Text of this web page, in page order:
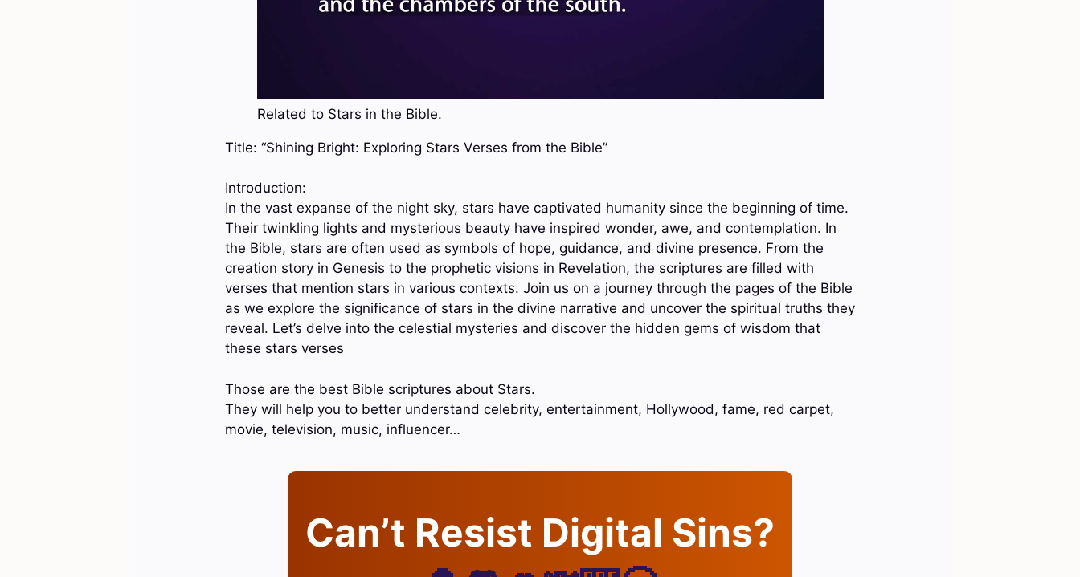
Related to Stars in the Bible.
Title: “Shining Bright: Exploring Stars Verses from the Bible”
Introduction:
In the vast expanse of the night sky, stars have captivated humanity since the beginning of time.
Their twinkling lights and mysterious beauty have inspired wonder, awe, and contemplation. In
the Bible, stars are often used as symbols of hope, guidance, and divine presence. From the
creation story in Genesis to the prophetic visions in Revelation, the scriptures are filled with
verses that mention stars in various contexts. Join us on a journey through the pages of the Bible
as we explore the significance of stars in the divine narrative and uncover the spiritual truths they
reveal. Let’s delve into the celestial mysteries and discover the hidden gems of wisdom that
these stars verses
Those are the best Bible scriptures about Stars.
They will help you to better understand celebrity, entertainment, Hollywood, fame, red carpet,
movie, television, music, influencer…
Can’t Resist Digital Sins?